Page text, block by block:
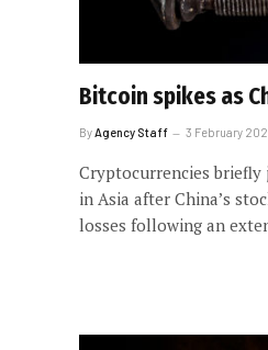
Bitcoin spikes as
By Agency Staff 3 February
Cryptocurrencies briefly
in Asia after China’s
losses following an